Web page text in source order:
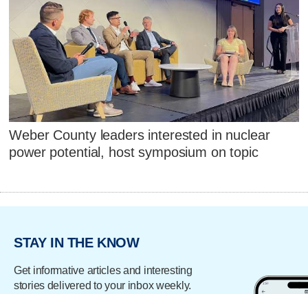
Weber County leaders interested in nuclear
power potential, host symposium on topic
STAY IN THE KNOW
Get informative articles and interesting
stories delivered to your inbox weekly.